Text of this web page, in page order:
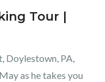
Tour |
Doylestown, PA,
as he takes you